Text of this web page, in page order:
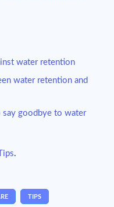
water retention
water retention and
goodbye to water
.
TIPS